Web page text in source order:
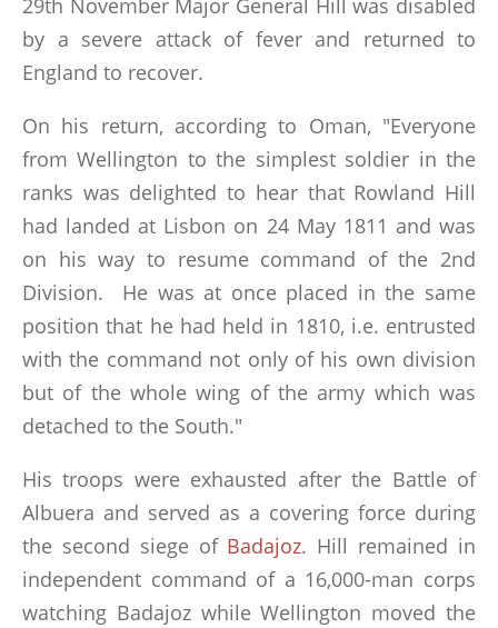
29th November Major General Hill was disabled
by a severe attack of fever and returned to
England to recover.
On his return, according to Oman, "Everyone
from Wellington to the simplest soldier in the
ranks was delighted to hear that Rowland Hill
had landed at Lisbon on 24 May 1811 and was
on his way to resume command of the 2nd
Division. He was at once placed in the same
position that he had held in 1810, i.e. entrusted
with the command not only of his own division
but of the whole wing of the army which was
detached to the South."
His troops were exhausted after the Battle of
Albuera and served as a covering force during
the second siege of Badajoz. Hill remained in
independent command of a 16,000-man corps
watching Badajoz while Wellington moved the